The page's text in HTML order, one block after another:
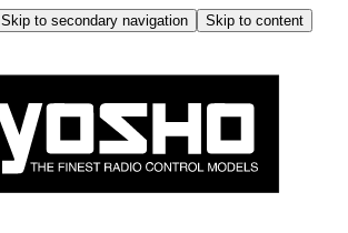
Skip to secondary navigation
Skip to content